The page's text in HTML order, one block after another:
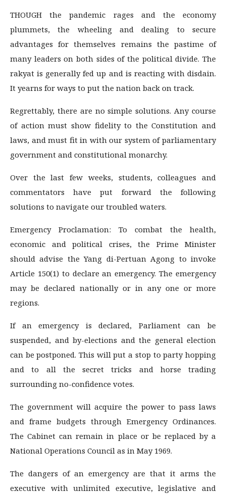
THOUGH the pandemic rages and the economy
plummets, the wheeling and dealing to secure
advantages for themselves remains the pastime of
many leaders on both sides of the political divide. The
rakyat is generally fed up and is reacting with disdain.
It yearns for ways to put the nation back on track.
Regrettably, there are no simple solutions. Any course
of action must show fidelity to the Constitution and
laws, and must fit in with our system of parliamentary
government and constitutional monarchy.
Over the last few weeks, students, colleagues and
commentators have put forward the following
solutions to navigate our troubled waters.
Emergency Proclamation: To combat the health,
economic and political crises, the Prime Minister
should advise the Yang di-Pertuan Agong to invoke
Article 150(1) to declare an emergency. The emergency
may be declared nationally or in any one or more
regions.
If an emergency is declared, Parliament can be
suspended, and by-elections and the general election
can be postponed. This will put a stop to party hopping
and to all the secret tricks and horse trading
surrounding no-confidence votes.
The government will acquire the power to pass laws
and frame budgets through Emergency Ordinances.
The Cabinet can remain in place or be replaced by a
National Operations Council as in May 1969.
The dangers of an emergency are that it arms the
executive with unlimited executive, legislative and